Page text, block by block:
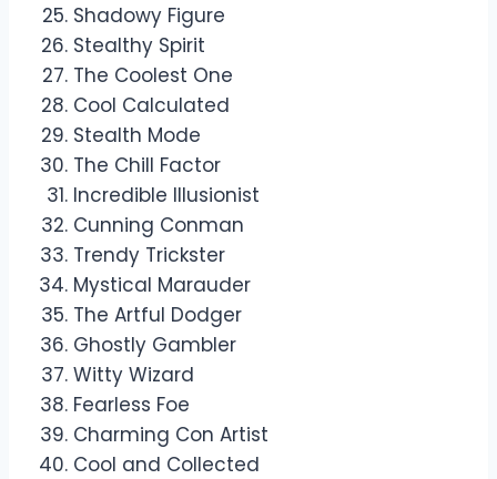
Shadowy Figure
Stealthy Spirit
The Coolest One
Cool Calculated
Stealth Mode
The Chill Factor
Incredible Illusionist
Cunning Conman
Trendy Trickster
Mystical Marauder
The Artful Dodger
Ghostly Gambler
Witty Wizard
Fearless Foe
Charming Con Artist
Cool and Collected